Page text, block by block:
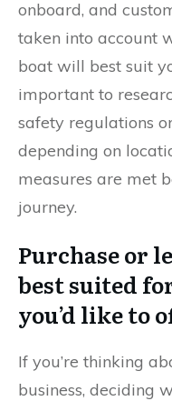
onboard, and
taken into account
boat will best suit
important to
safety regulations
depending on
measures are met
journey.
Purchase or
best suited
you’d like to
If you’re thinking
business, deciding